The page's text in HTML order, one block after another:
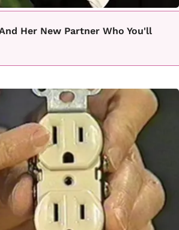
Her New Partner Who You'll